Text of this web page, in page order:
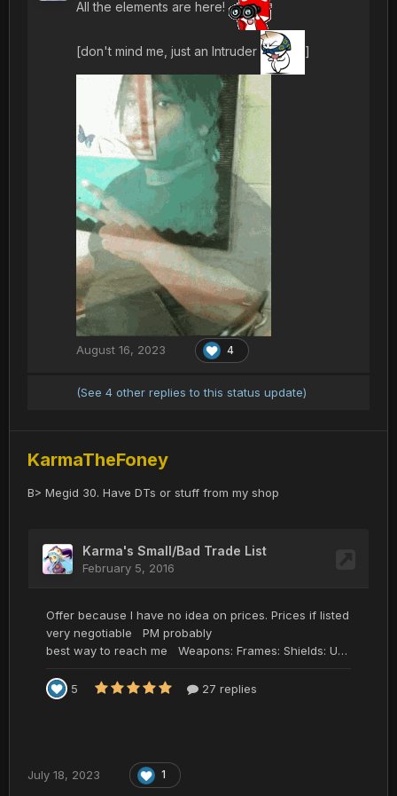
All the elements are here!
[don't mind me, just an Intruder ]
August 16, 2023 4
(See 4 other replies to this status update)
KarmaTheFoney
B> Megid 30. Have DTs or stuff from my shop
July 18, 2023 1